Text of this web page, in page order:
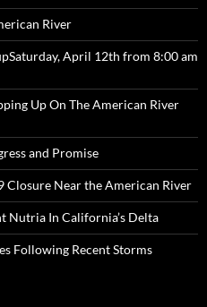
River
April 12th from 8:00 am
Up On The American River
and Promise
Closure Near the American River
Nutria In California’s Delta
Following Recent Storms